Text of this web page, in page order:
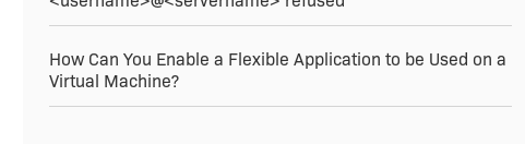
How Can You Enable a Flexible Application to be Used on a
Virtual Machine?